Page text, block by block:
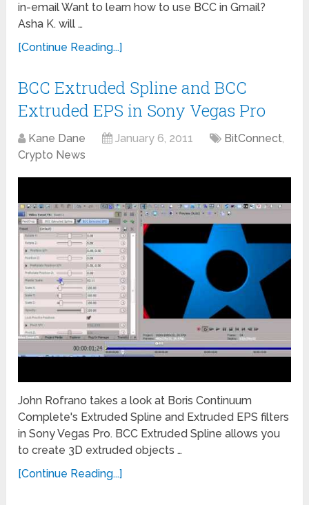
in-email Want to learn how to use BCC in Gmail?
Asha K. will …
[Continue Reading...]
BCC Extruded Spline and BCC
Extruded EPS in Sony Vegas Pro
Kane Dane January 6, 2011 BitConnect,
Crypto News
John Rofrano takes a look at Boris Continuum
Complete's Extruded Spline and Extruded EPS filters
in Sony Vegas Pro. BCC Extruded Spline allows you
to create 3D extruded objects …
[Continue Reading...]